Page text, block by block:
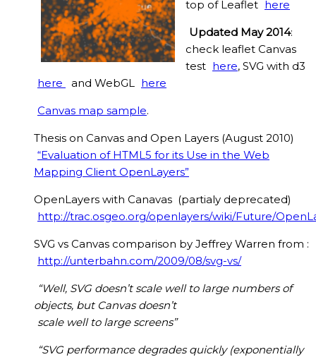
top of Leaflet here
Updated May 2014:
check leaflet Canvas
test here, SVG with d3
here
and WebGL here
Canvas map sample.
Thesis on Canvas and Open Layers (August 2010)
“Evaluation of HTML5 for its Use in the Web
Mapping Client OpenLayers”
OpenLayers with Canavas (partialy deprecated)
http://trac.osgeo.org/openlayers/wiki/Future/
SVG vs Canvas comparison by Jeffrey Warren from :
http://unterbahn.com/2009/08/svg-vs/
“Well, SVG doesn’t scale well to large numbers of
objects, but Canvas doesn’t
scale well to large screens”
“SVG performance degrades quickly (exponentially